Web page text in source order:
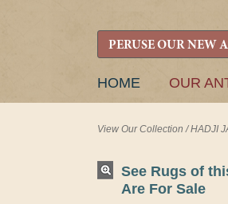
PERUSE OUR NEW
SKIP
HOME OUR
View Our Collection /HADJI
See Rugs of
Are For Sale